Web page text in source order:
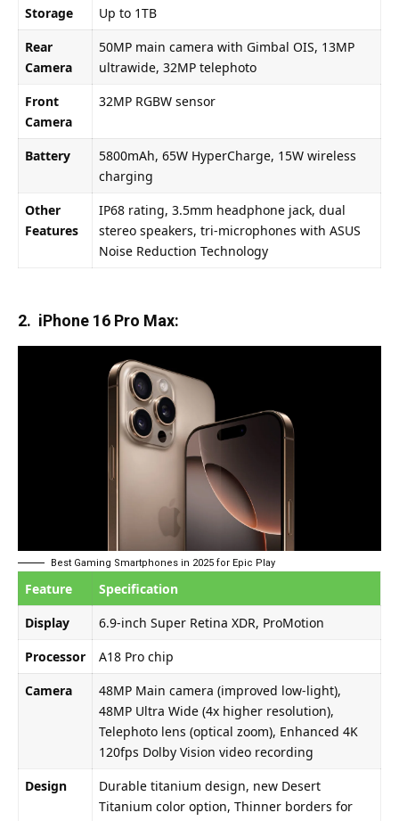
Storage
Up to 1TB
Rear
Camera
50MP main camera with Gimbal OIS, 13MP
ultrawide, 32MP telephoto
Front
Camera
32MP RGBW sensor
Battery
5800mAh, 65W HyperCharge, 15W wireless
charging
Other
Features
IP68 rating, 3.5mm headphone jack, dual
stereo speakers, tri-microphones with ASUS
Noise Reduction Technology
2. iPhone 16 Pro Max:
Best Gaming Smartphones in 2025 for Epic Play
Feature
Specification
Display
6.9-inch Super Retina XDR, ProMotion
Processor
A18 Pro chip
Camera
48MP Main camera (improved low-light),
48MP Ultra Wide (4x higher resolution),
Telephoto lens (optical zoom), Enhanced 4K
120fps Dolby Vision video recording
Design
Durable titanium design, new Desert
Titanium color option, Thinner borders for